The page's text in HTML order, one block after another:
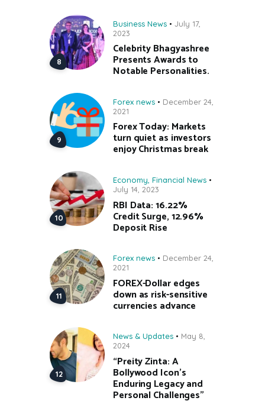
Business News
July 17,
2023
Celebrity Bhagyashree
Presents Awards to
Notable Personalities.
Forex news
December 24,
2021
Forex Today: Markets
turn quiet as investors
enjoy Christmas break
Economy Financial News
July 14, 2023
RBI Data: 16.22%
Credit Surge, 12.96%
Deposit Rise
Forex news
December 24,
2021
FOREX-Dollar edges
down as risk-sensitive
currencies advance
News & Updates
May 8,
2024
“Preity Zinta: A
Bollywood Icon’s
Enduring Legacy and
Personal Challenges”